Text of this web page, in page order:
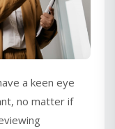
a keen eye
no matter if